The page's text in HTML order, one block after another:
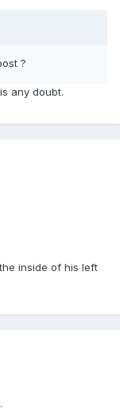
?
any doubt.
inside of his left